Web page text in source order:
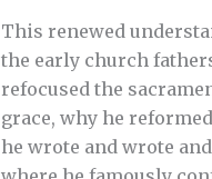
This renewed
the early church
refocused the
grace, why he
he wrote and wrote